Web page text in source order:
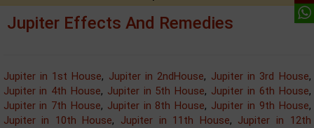
Jupiter Effects And Remedies
Jupiter in 1st House, Jupiter in 2ndHouse, Jupiter in 3rd House,
Jupiter in 4th House, Jupiter in 5th House, Jupiter in 6th House,
Jupiter in 7th House, Jupiter in 8th House, Jupiter in 9th House,
Jupiter in 10th House, Jupiter in 11th House, Jupiter in 12th